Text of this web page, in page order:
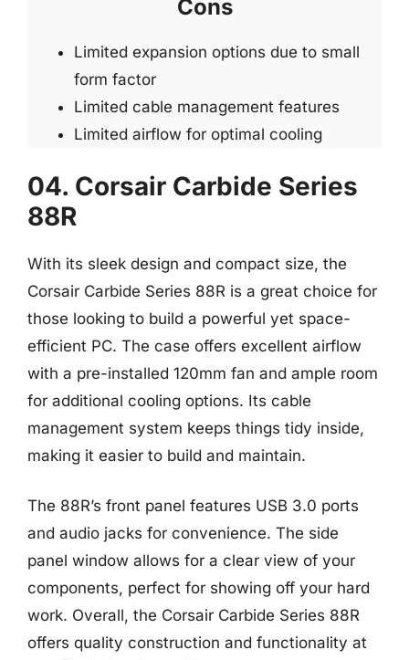
Cons
Limited expansion options due to small
form factor
Limited cable management features
Limited airflow for optimal cooling
04. Corsair Carbide Series
88R
With its sleek design and compact size, the
Corsair Carbide Series 88R is a great choice for
those looking to build a powerful yet space-
efficient PC. The case offers excellent airflow
with a pre-installed 120mm fan and ample room
for additional cooling options. Its cable
management system keeps things tidy inside,
making it easier to build and maintain.
The 88R’s front panel features USB 3.0 ports
and audio jacks for convenience. The side
panel window allows for a clear view of your
components, perfect for showing off your hard
work. Overall, the Corsair Carbide Series 88R
offers quality construction and functionality at